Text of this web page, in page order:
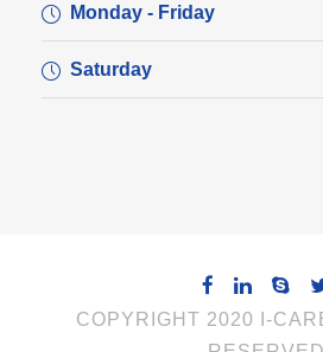
Monday - Friday
Saturday
COPYRIGHT 2020 I-